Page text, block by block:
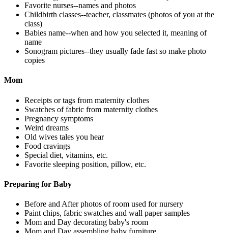
Favorite nurses--names and photos
Childbirth classes--teacher, classmates (photos of you at the
class)
Babies name--when and how you selected it, meaning of
name
Sonogram pictures--they usually fade fast so make photo
copies
Mom
Receipts or tags from maternity clothes
Swatches of fabric from maternity clothes
Pregnancy symptoms
Weird dreams
Old wives tales you hear
Food cravings
Special diet, vitamins, etc.
Favorite sleeping position, pillow, etc.
Preparing for Baby
Before and After photos of room used for nursery
Paint chips, fabric swatches and wall paper samples
Mom and Day decorating baby's room
Mom and Day assembling baby furniture